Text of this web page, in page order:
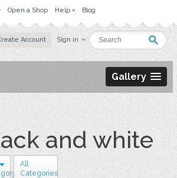
Open a Shop Help Blog
Account Sign in
Gallery
and white
All
Categories